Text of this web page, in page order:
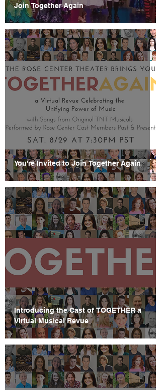
Join Together Again
You're Invited to Join Together Again
Introducing the Cast of TOGETHER a
Virtual Musical Revue